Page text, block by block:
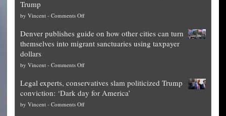
is
obscene,
for
them
Trump
by Vincent - Comments Offon
Theft
Exposed:
Georgia
for
National
Fraud
Denver publishes guide on how other cities can turn
themselves into migrant sanctuaries using taxpayer
dollars
by Vincent - Comments Offon
publishes
guide
on
Legal experts, conservatives slam politicized Trump
conviction: ‘Dark day for America’
by Vincent - Comments Offon